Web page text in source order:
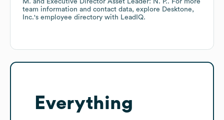
M.
Executive Director Asset Leader: N. P.. For more
team information and contact data, explore Desktone,
Inc.'s employee directory with LeadIQ.
Everything